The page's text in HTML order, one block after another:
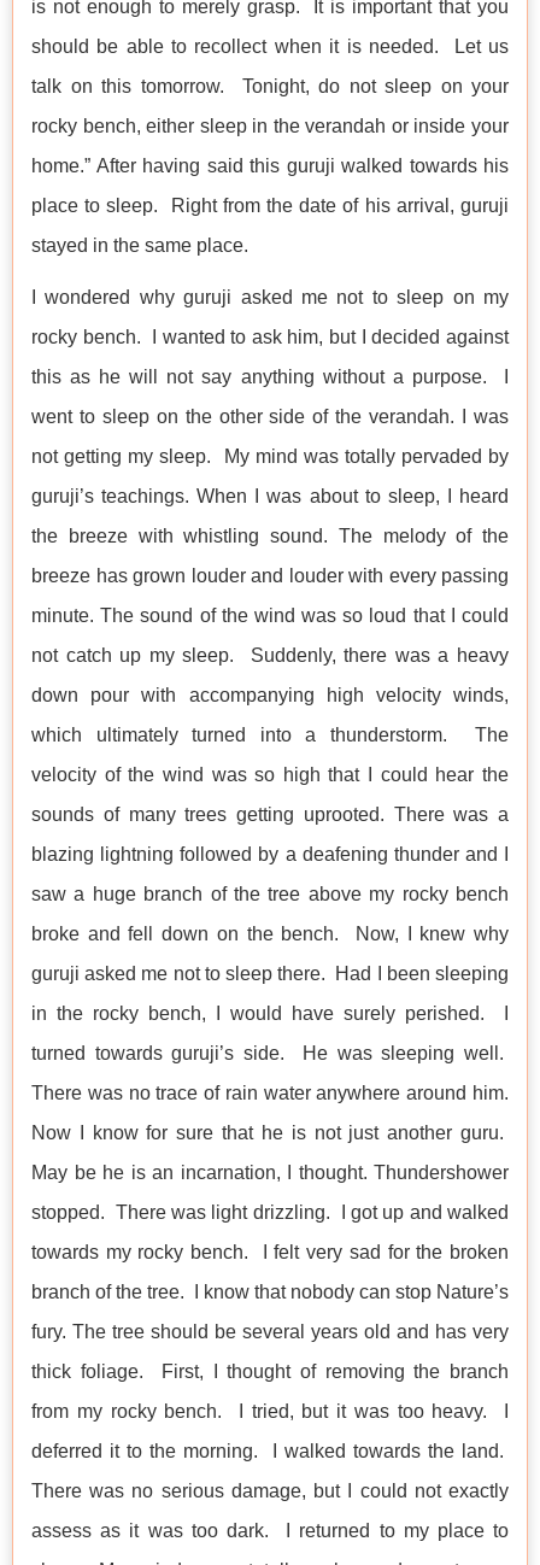
is not enough to merely grasp. It is important that you
should be able to recollect when it is needed. Let us
talk on this tomorrow. Tonight, do not sleep on your
rocky bench, either sleep in the verandah or inside your
home.” After having said this guruji walked towards his
place to sleep. Right from the date of his arrival, guruji
stayed in the same place.
I wondered why guruji asked me not to sleep on my
rocky bench. I wanted to ask him, but I decided against
this as he will not say anything without a purpose. I
went to sleep on the other side of the verandah. I was
not getting my sleep. My mind was totally pervaded by
guruji’s teachings. When I was about to sleep, I heard
the breeze with whistling sound. The melody of the
breeze has grown louder and louder with every passing
minute. The sound of the wind was so loud that I could
not catch up my sleep. Suddenly, there was a heavy
down pour with accompanying high velocity winds,
which ultimately turned into a thunderstorm. The
velocity of the wind was so high that I could hear the
sounds of many trees getting uprooted. There was a
blazing lightning followed by a deafening thunder and I
saw a huge branch of the tree above my rocky bench
broke and fell down on the bench. Now, I knew why
guruji asked me not to sleep there. Had I been sleeping
in the rocky bench, I would have surely perished. I
turned towards guruji’s side. He was sleeping well.
There was no trace of rain water anywhere around him.
Now I know for sure that he is not just another guru.
May be he is an incarnation, I thought. Thundershower
stopped. There was light drizzling. I got up and walked
towards my rocky bench. I felt very sad for the broken
branch of the tree. I know that nobody can stop Nature’s
fury. The tree should be several years old and has very
thick foliage. First, I thought of removing the branch
from my rocky bench. I tried, but it was too heavy. I
deferred it to the morning. I walked towards the land.
There was no serious damage, but I could not exactly
assess as it was too dark. I returned to my place to